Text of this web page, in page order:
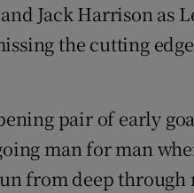
Jack Harrison as
the cutting
pair of early
man for man
from deep